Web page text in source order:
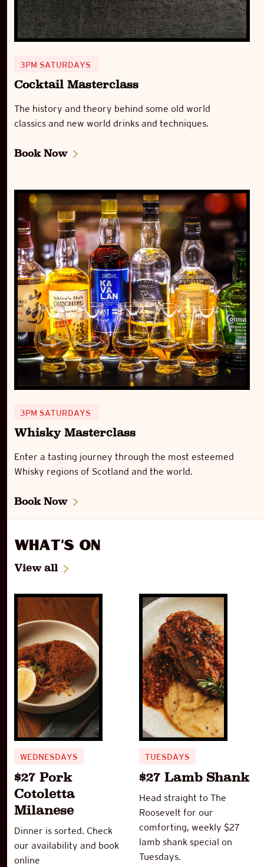
3PM SATURDAYS
Cocktail Masterclass
The history and theory behind some old world
classics and new world drinks and techniques.
Book Now
3PM SATURDAYS
Whisky Masterclass
Enter a tasting journey through the most esteemed
Whisky regions of Scotland and the world.
Book Now
What's On
View all
WEDNESDAYS
$27 Pork
Cotoletta
Milanese
Dinner is sorted. Check
our availability and book
online
TUESDAYS
$27 Lamb Shank
Head straight to The
Roosevelt for our
comforting, weekly $27
lamb shank special on
Tuesdays.